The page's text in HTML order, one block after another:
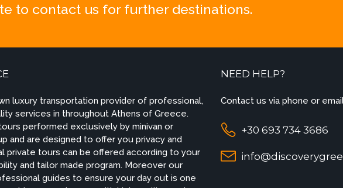
to contact us for further destinations.
luxury transportation provider of professional,
services in throughout Athens of Greece.
performed exclusively by minivan or
and are designed to offer you privacy and
private tours can be offered according to your
and tailor made program. Moreover our
guides to ensure your day out is one
NEED HELP?
Contact us via phone or
+30 693 734 3686